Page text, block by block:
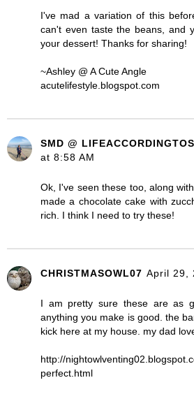
I've mad a variation of this
can't even taste the beans, and
your dessert! Thanks for sharing!
~Ashley @ A Cute Angle
acutelifestyle.blogspot.com
SMD @
at 8:58 AM
Ok, I've seen these too, along
made a chocolate cake with
rich. I think I need to try these!
CHRISTMASOWL07 April 29,
I am pretty sure these are as
anything you make is good. the
kick here at my house. my dad
http://
perfect.html